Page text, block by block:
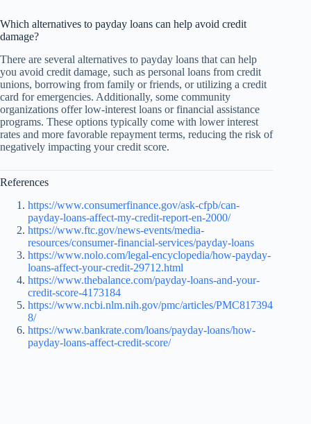
Which alternatives to payday loans can help avoid credit
damage?
There are several alternatives to payday loans that can help
you avoid credit damage, such as personal loans from credit
unions, borrowing from family or friends, or utilizing a credit
card for emergencies. Additionally, some community
organizations offer low-interest loans or financial assistance
programs. These options typically come with lower interest
rates and more favorable repayment terms, reducing the risk of
negatively impacting your credit score.
References
https://www.consumerfinance.gov/ask-cfpb/can-
payday-loans-affect-my-credit-report-en-2000/
https://www.ftc.gov/news-events/media-
resources/consumer-financial-services/payday-loans
https://www.nolo.com/legal-encyclopedia/how-payday-
loans-affect-your-credit-29712.html
https://www.thebalance.com/payday-loans-and-your-
credit-score-4173184
https://www.ncbi.nlm.nih.gov/pmc/articles/PMC817394
8/
https://www.bankrate.com/loans/payday-loans/how-
payday-loans-affect-credit-score/